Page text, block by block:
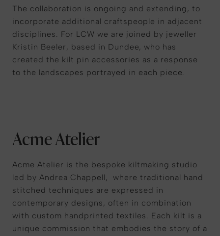
The collaboration is ongoing and extending, to
incorporate additional craftspeople in adjacent
disciplines. For LCW we are joined by jeweller
Kristin Beeler, based in Dundee, who has
created the kilt pin accessories as a response
to the landscapes portrayed in each piece.
Acme Atelier
Acme Atelier is the bespoke kiltmaking studio
led by Andrea Chappell, where traditional hand
stitched techniques are expressed in
contemporary designs, often in combination
with custom handprinted textiles. Each kilt is a
unique commission that embodies the story of a